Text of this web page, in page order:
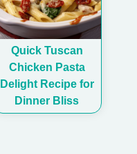
Quick Tuscan
Chicken Pasta
Delight Recipe for
Dinner Bliss